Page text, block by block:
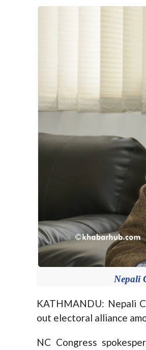
Nepali
KATHMANDU: Nepali
out electoral alliance
NC Congress